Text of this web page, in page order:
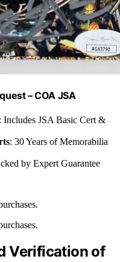
– COA JSA
: Includes JSA Basic Cert &
: 30 Years of Memorabilia
by Expert Guarantee
Verification of